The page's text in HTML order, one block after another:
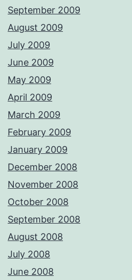
September 2009
August 2009
July 2009
June 2009
May 2009
April 2009
March 2009
February 2009
January 2009
December 2008
November 2008
October 2008
September 2008
August 2008
July 2008
June 2008